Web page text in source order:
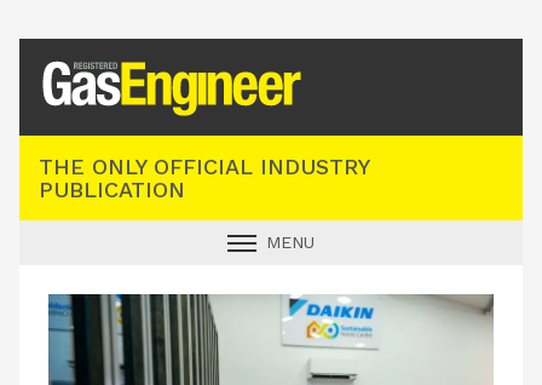
THE ONLY OFFICIAL INDUSTRY
PUBLICATION
MENU
INDUSTRY NEWS
TECHNICAL